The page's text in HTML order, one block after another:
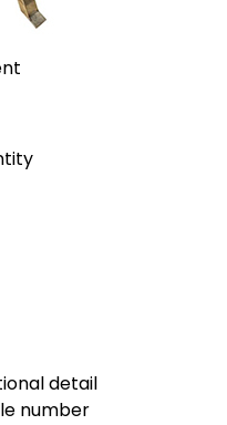
detail
number